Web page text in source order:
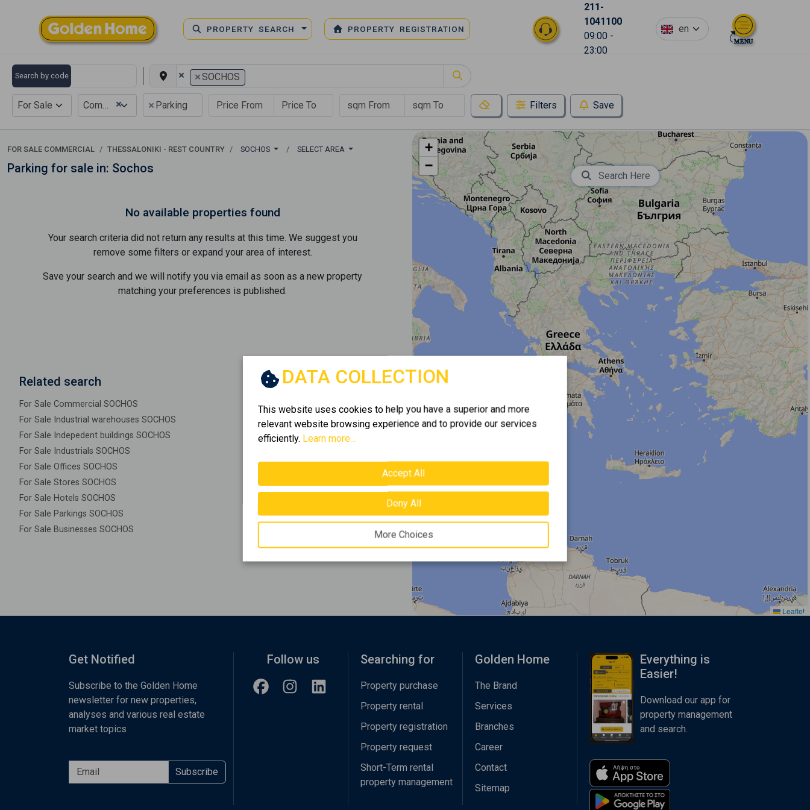
PROPERTY SEARCH PROPERTY REGISTRATION
211-
1041100
09:00 -
23:00
en
Search by code × ×SOCHOS
For Sale ×
Commercial × Parking Filters Save
FOR SALE COMMERCIAL THESSALONIKI - REST COUNTRY SOCHOS SELECT AREA
Parking for sale in: Sochos
No available properties found
Your search criteria did not return any results at this time. We suggest you
remove some filters or expand your area of ​​interest.
Save your search and we will notify you via email as soon as a new property
matching your preferences is published.
Related search
For Sale Commercial SOCHOS
For Sale Industrial warehouses SOCHOS
For Sale Indepedent buildings SOCHOS
For Sale Industrials SOCHOS
For Sale Offices SOCHOS
For Sale Stores SOCHOS
For Sale Hotels SOCHOS
For Sale Parkings SOCHOS
For Sale Businesses SOCHOS
+
−
Leaflet
Search Here
DATA COLLECTION
This website uses cookies to help you have a superior and more
relevant website browsing experience and to provide our services
efficiently. Learn more...
Accept All
Deny All
More Choices
Get Notified
Subscribe to the Golden Home
newsletter for new properties,
analyses and various real estate
market topics
Subscribe
Follow us Searching for
Property purchase
Property rental
Property registration
Property request
Short-Term rental
property management
Golden Home
The Brand
Services
Branches
Career
Contact
Sitemap
Everything is
Easier!
Download our app for
property management
and search.